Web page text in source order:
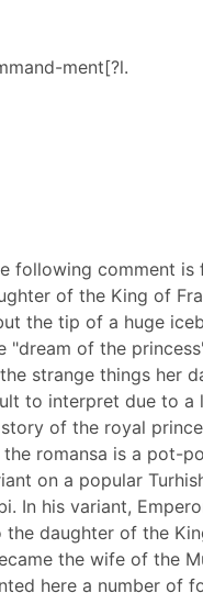
ment[?l.
following comment
of the King of
the tip of a huge
of the
strange things her
to interpret due to a
of the royal
romansa is a pot-
on a popular
In his variant,
daughter of the
the wife of the
here a number of